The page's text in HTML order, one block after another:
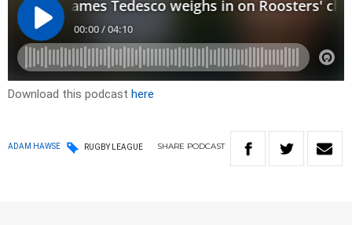
Download this podcast here
ADAM HAWSE RUGBY LEAGUE SHARE PODCAST